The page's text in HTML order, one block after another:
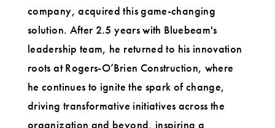
company, acquired this game-changing
solution. After 2.5 years with Bluebeam's
leadership team, he returned to his innovation
roots at Rogers-O’Brien Construction, where
he continues to ignite the spark of change,
driving transformative initiatives across the
organization and beyond, inspiring a